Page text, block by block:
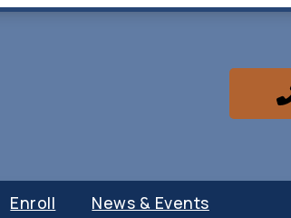
Enroll News & Events